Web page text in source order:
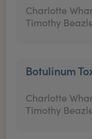
Charlotte
Timothy
Botulinum
Charlotte
Timothy